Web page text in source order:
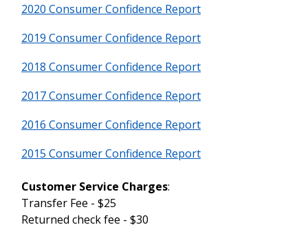
2020 Consumer Confidence Report
2019 Consumer Confidence Report
2018 Consumer Confidence Report
2017 Consumer Confidence Report
2016 Consumer Confidence Report
2015 Consumer Confidence Report
Customer Service Charges:
Transfer Fee - $25
Returned check fee - $30